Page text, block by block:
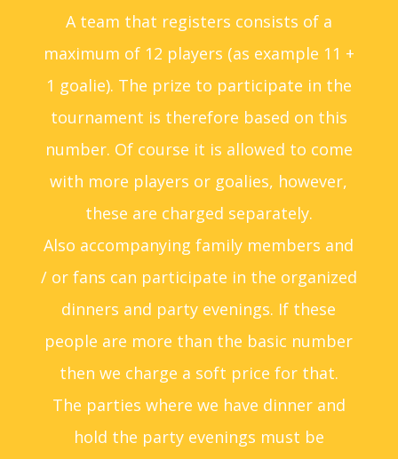
A team that registers consists of a
maximum of 12 players (as example 11 +
1 goalie). The prize to participate in the
tournament is therefore based on this
number. Of course it is allowed to come
with more players or goalies, however,
these are charged separately.
Also accompanying family members and
/ or fans can participate in the organized
dinners and party evenings. If these
people are more than the basic number
then we charge a soft price for that.
The parties where we have dinner and
hold the party evenings must be